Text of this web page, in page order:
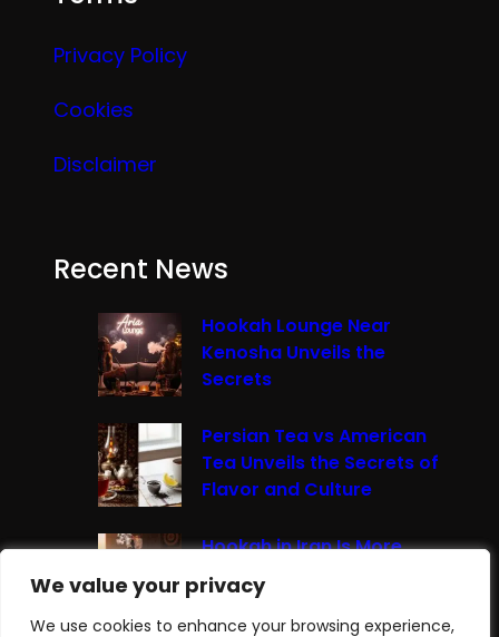
We value your privacy
We use cookies to enhance your browsing experience,
We value your privacy
We use cookies to enhance your browsing experience,
Privacy Policy
Cookies
Disclaimer
Recent News
Hookah Lounge Near
Kenosha Unveils the
Secrets
Persian Tea vs American
Tea Unveils the Secrets of
Flavor and Culture
Hookah in Iran Is More
Than Just Smoke It’s A
Cultural Experience